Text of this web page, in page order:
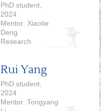
PhD student,
2024
Mentor: Xiaotie
Deng
Research
Economics,
Models
Rui Yang
PhD student,
2024
Mentor: Tongyang